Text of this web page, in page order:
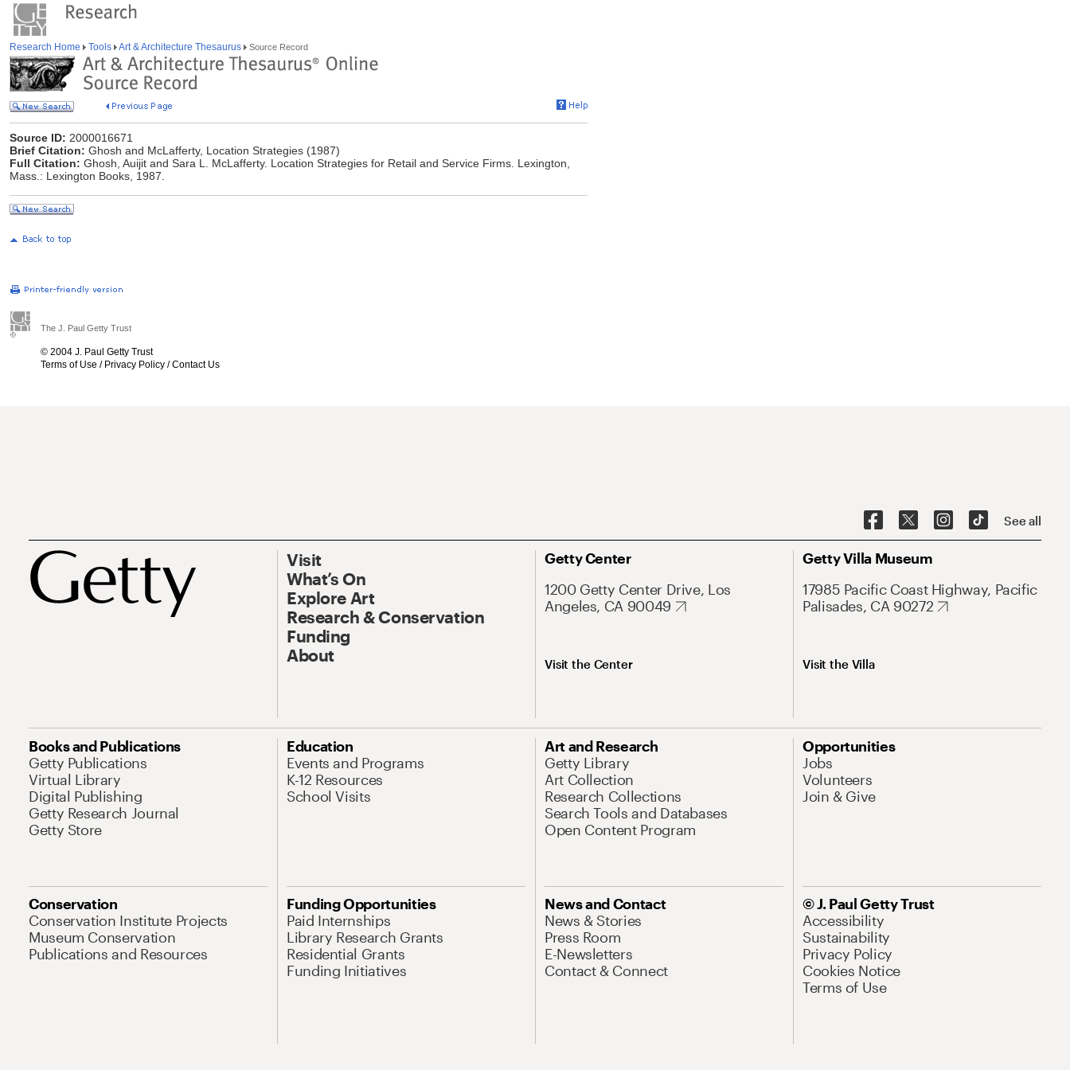
Research Home Tools Art & Architecture Thesaurus Source Record
Source ID: 2000016671
Brief Citation: Ghosh and McLafferty, Location Strategies (1987)
Full Citation: Ghosh, Auijit and Sara L. McLafferty. Location Strategies for Retail and Service Firms. Lexington,
Mass.: Lexington Books, 1987.
The J. Paul Getty Trust
© 2004 J. Paul Getty Trust
Terms of Use / Privacy Policy /Contact Us
See all
Visit
What’s On
Explore Art
Research & Conservation
Funding
About
Getty Center
1200 Getty Center Drive, Los
Angeles, CA 90049
Visit the Center
Getty Villa Museum
17985 Pacific Coast Highway, Pacific
Palisades, CA 90272
Visit the Villa
Books and Publications
Getty Publications
Virtual Library
Digital Publishing
Getty Research Journal
Getty Store
Education
Events and Programs
K-12 Resources
School Visits
Art and Research
Getty Library
Art Collection
Research Collections
Search Tools and Databases
Open Content Program
Opportunities
Jobs
Volunteers
Join & Give
Conservation
Conservation Institute Projects
Museum Conservation
Publications and Resources
Funding Opportunities
Paid Internships
Library Research Grants
Residential Grants
Funding Initiatives
News and Contact
News & Stories
Press Room
E-Newsletters
Contact & Connect
© J. Paul Getty Trust
Accessibility
Sustainability
Privacy Policy
Cookies Notice
Terms of Use